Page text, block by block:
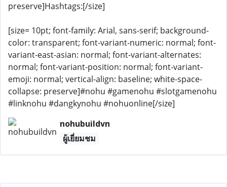
preserve]Hashtags:[/size]
[size= 10pt; font-family: Arial, sans-serif; background-
color: transparent; font-variant-numeric: normal; font-
variant-east-asian: normal; font-variant-alternates:
normal; font-variant-position: normal; font-variant-
emoji: normal; vertical-align: baseline; white-space-
collapse: preserve]#nohu #gamenohu #slotgamenohu
#linknohu #dangkynohu #nohuonline[/size]
nohubuildvn
ผู้เยี่ยมชม